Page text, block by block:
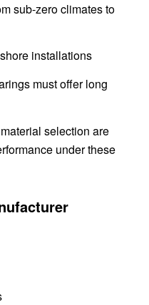
sub-zero climates to
installations
must offer long
selection are
under these